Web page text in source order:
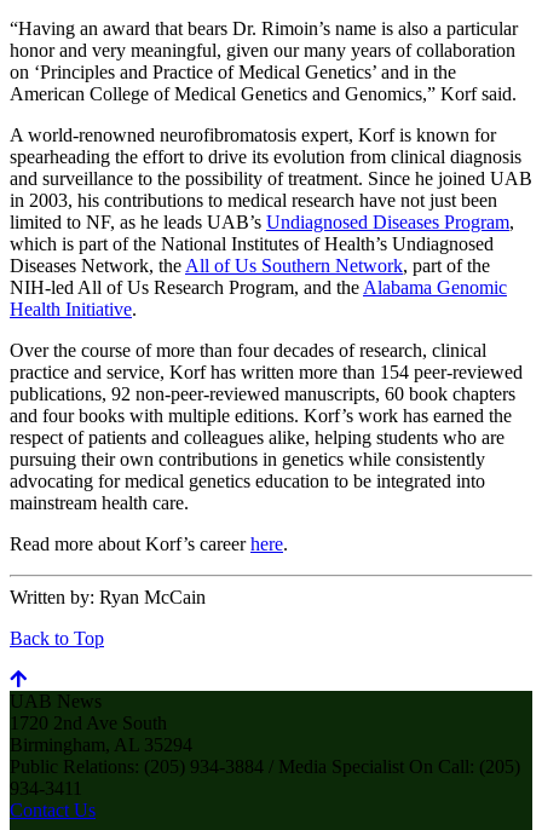
“Having an award that bears Dr. Rimoin’s name is also a particular
honor and very meaningful, given our many years of collaboration
on ‘Principles and Practice of Medical Genetics’ and in the
American College of Medical Genetics and Genomics,” Korf said.
A world-renowned neurofibromatosis expert, Korf is known for
spearheading the effort to drive its evolution from clinical diagnosis
and surveillance to the possibility of treatment. Since he joined UAB
in 2003, his contributions to medical research have not just been
limited to NF, as he leads UAB’s Undiagnosed Diseases Program,
which is part of the National Institutes of Health’s Undiagnosed
Diseases Network, the All of Us Southern Network, part of the
NIH-led All of Us Research Program, and the Alabama Genomic
Health Initiative.
Over the course of more than four decades of research, clinical
practice and service, Korf has written more than 154 peer-reviewed
publications, 92 non-peer-reviewed manuscripts, 60 book chapters
and four books with multiple editions. Korf’s work has earned the
respect of patients and colleagues alike, helping students who are
pursuing their own contributions in genetics while consistently
advocating for medical genetics education to be integrated into
mainstream health care.
Read more about Korf’s careerhere.
Written by: Ryan McCain
Back to Top
UAB News
1720 2nd Ave South
Birmingham, AL 35294
Public Relations: (205) 934-3884 / Media Specialist On Call: (205)
934-3411
Contact Us